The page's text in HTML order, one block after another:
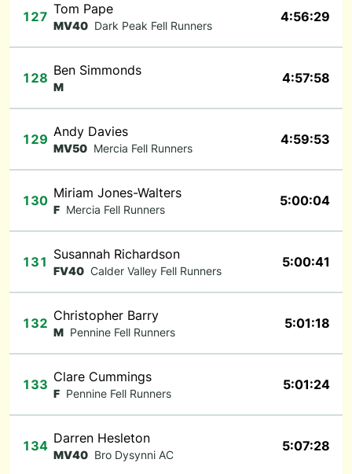
127 Tom Pape
MV40 Dark Peak Fell Runners
4:56:29
128 Ben Simmonds
M
4:57:58
129 Andy Davies
MV50 Mercia Fell Runners
4:59:53
130 Miriam Jones-Walters
F Mercia Fell Runners
5:00:04
131 Susannah Richardson
FV40 Calder Valley Fell Runners
5:00:41
132 Christopher Barry
M Pennine Fell Runners
5:01:18
133 Clare Cummings
F Pennine Fell Runners
5:01:24
134 Darren Hesleton
MV40 Bro Dysynni AC
5:07:28